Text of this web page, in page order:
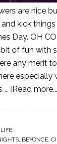
are nice
kick
Day. OH
of fun with
any merit
especially
… [Read
LIFE
, BEYONCE,